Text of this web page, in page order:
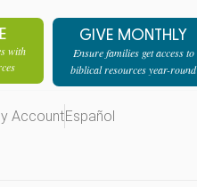
with
GIVE MONTHLY
Ensure families get access to
biblical resources year-round
AccountEspañol